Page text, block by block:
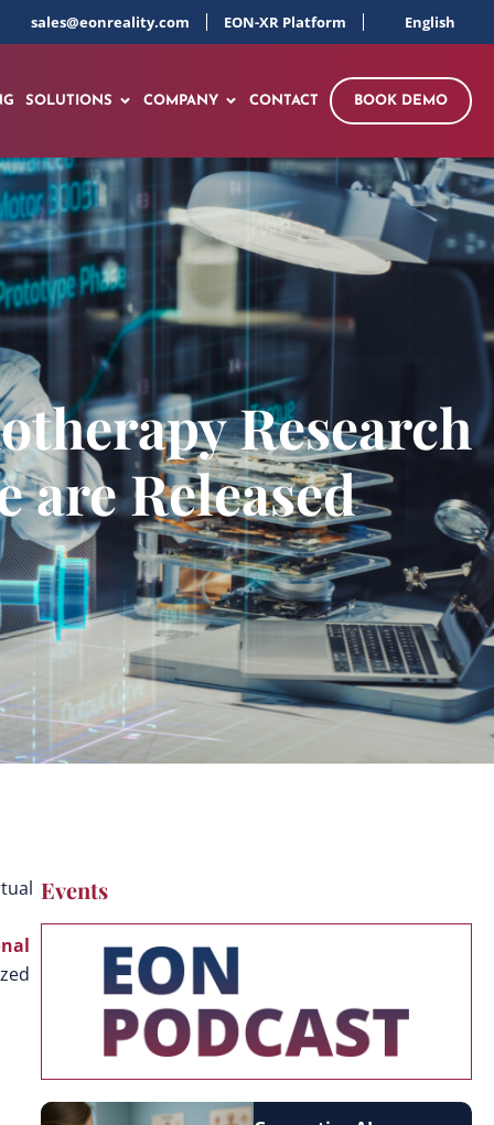
sales@eonreality.com EON-XR Platform English
SOLUTIONS COMPANY CONTACT BOOK DEMO
Research
are Released
Events